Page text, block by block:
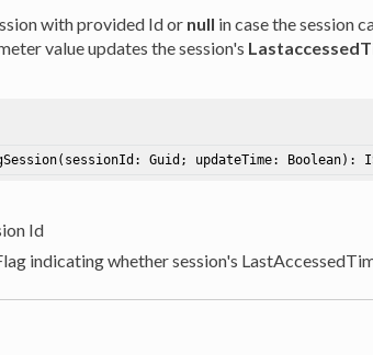
with provided Id or null in case the session
value updates the session's
(sessionId: Guid; updateTime: Boolean) :
Id
indicating whether session's